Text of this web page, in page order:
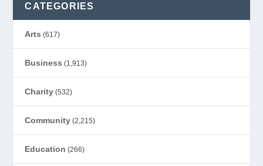
CATEGORIES
Arts (617)
Business (1,913)
Charity (532)
Community (2,215)
Education (266)